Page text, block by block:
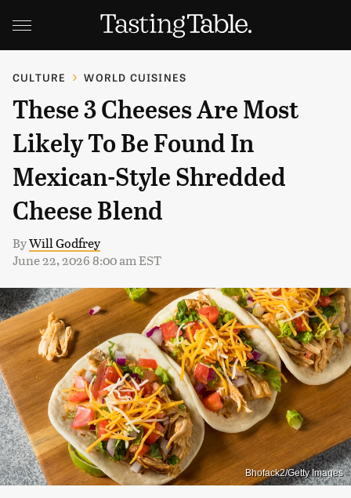
CULTURE WORLD CUISINES
These 3 Cheeses Are Most
Likely To Be Found In
Mexican-Style Shredded
Cheese Blend
ByWill Godfrey
June 22, 2026 8:00 am EST
Bhofack2/Getty Images